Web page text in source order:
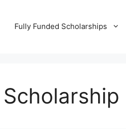
Fully Funded Scholarships